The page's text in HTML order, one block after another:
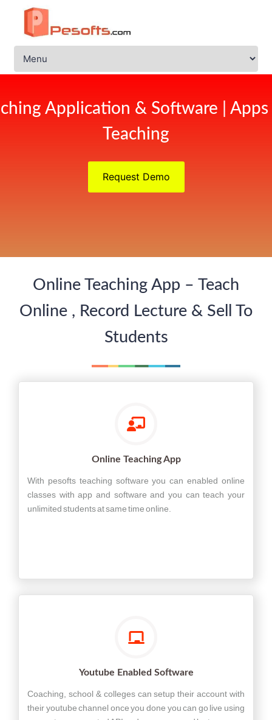
Application & Software |
Teaching
Request Demo
Online Teaching App – Teach
Online , Record Lecture & Sell To
Students
Online Teaching App
With pesofts teaching software you can enabled online
classes with app and software and you can teach your
unlimited students at same time online.
Youtube Enabled Software
Coaching, school & colleges can setup their account with
their youtube channel once you done you can go live using